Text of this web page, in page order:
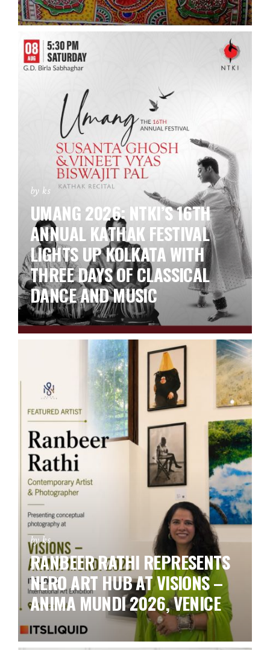
by ks
UMANG 2026: NTKI’S 16TH
ANNUAL KATHAK FESTIVAL
LIGHTS UP KOLKATA WITH
THREE DAYS OF CLASSICAL
DANCE AND MUSIC
by ks
RANBEER RATHI REPRESENTS
NERO ART HUB AT VISIONS –
ANIMA MUNDI 2026, VENICE